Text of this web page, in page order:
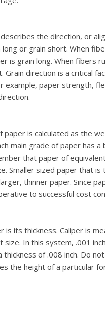
the direction, or
long or grain short. When
is grain long. When fibers
Grain direction is a critical
paper strength,
paper is calculated as the
main grade of paper has
that paper of
Smaller sized paper that
thinner paper. Since
to successful cost
is its thickness. Caliper is
size. In this system, .001
thickness of .008 inch. Do
the height of a particular